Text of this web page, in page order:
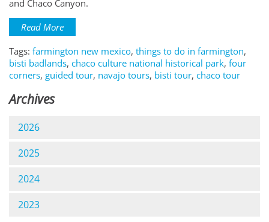
and Chaco Canyon.
Read More
Tags: farmington new mexico, things to do in farmington,
bisti badlands, chaco culture national historical park, four
corners, guided tour, navajo tours, bisti tour, chaco tour
Archives
2026
2025
2024
2023